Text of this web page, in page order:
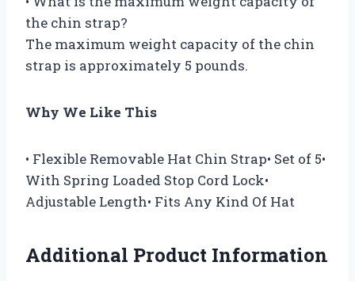
the chin strap?
The maximum weight capacity of the chin
strap is approximately 5 pounds.
Why We Like This
• Flexible Removable Hat Chin Strap• Set of 5•
With Spring Loaded Stop Cord Lock•
Adjustable Length• Fits Any Kind Of Hat
Additional Product Information